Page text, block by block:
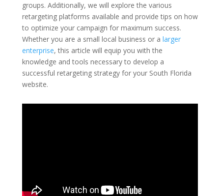
groups. Additionally, we will explore the various
retargeting platforms available and provide tips on how
to optimize your campaign for maximum success.
Whether you are a small local business or a larger
enterprise, this article will equip you with the
knowledge and tools necessary to develop a
successful retargeting strategy for your South Florida
website.